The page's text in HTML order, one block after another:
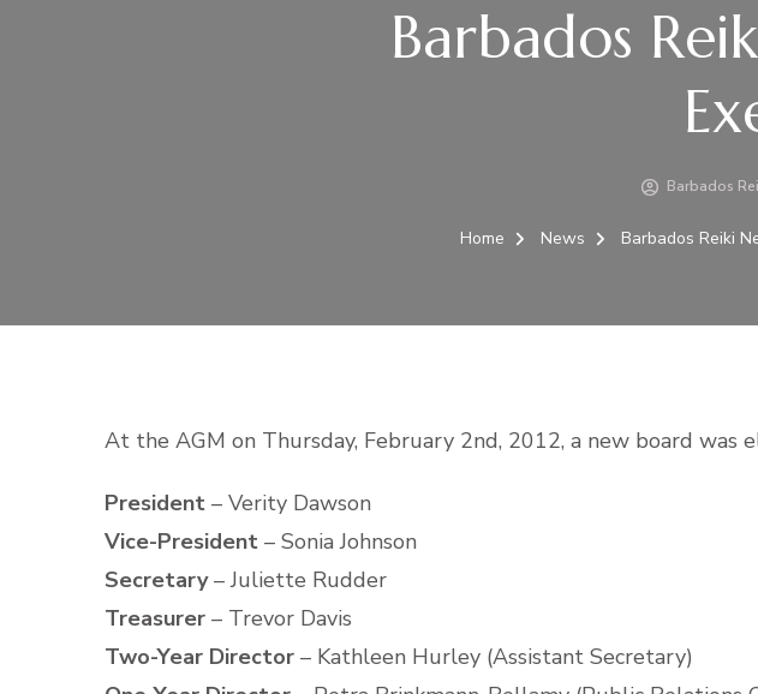
Barbados
Barbados
Home News Barbados Reiki
At the AGM on Thursday, February 2nd, 2012, a new board was
President – Verity Dawson
Vice-President – Sonia Johnson
Secretary– Juliette Rudder
Treasurer – Trevor Davis
Two-Year Director – Kathleen Hurley (Assistant Secretary)